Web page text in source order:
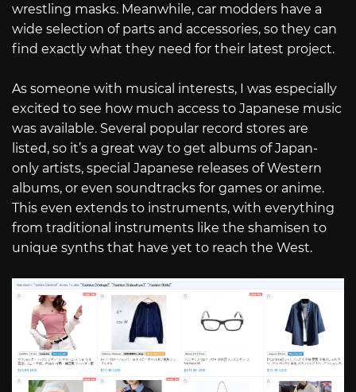
wrestling masks. Meanwhile, car modders have a
wide selection of parts and accessories, so they can
find exactly what they need for their latest project.
As someone with musical interests, I was especially
excited to see how much access to Japanese music
was available. Several popular record stores are
listed, so it’s a great way to get albums of Japan-
only artists, special Japanese releases of Western
albums, or even soundtracks for games or anime.
This even extends to instruments, with everything
from traditional instruments like the shamisen to
unique synths that have yet to reach the West.